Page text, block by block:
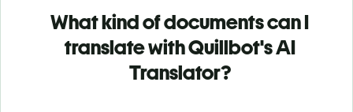
What kind of documents can I
translate with Quillbot's AI
Translator?